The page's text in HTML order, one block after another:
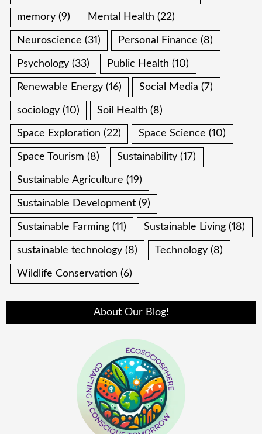
memory (9) Mental Health (22)
Neuroscience (31) Personal Finance (8)
Psychology (33) Public Health (10)
Renewable Energy (16) Social Media (7)
sociology (10) Soil Health (8)
Space Exploration (22) Space Science (10)
Space Tourism (8) Sustainability (17)
Sustainable Agriculture (19)
Sustainable Development (9)
Sustainable Farming (11) Sustainable Living (18)
sustainable technology (8) Technology (8)
Wildlife Conservation (6)
About Our Blog!